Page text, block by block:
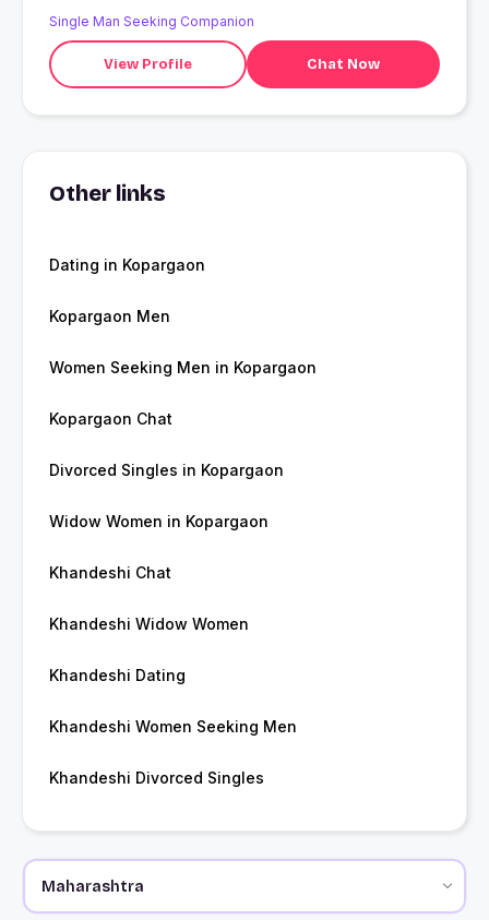
Single Man Seeking Companion
View Profile Chat Now
Other links
Dating in Kopargaon
Kopargaon Men
Women Seeking Men in Kopargaon
Kopargaon Chat
Divorced Singles in Kopargaon
Widow Women in Kopargaon
Khandeshi Chat
Khandeshi Widow Women
Khandeshi Dating
Khandeshi Women Seeking Men
Khandeshi Divorced Singles